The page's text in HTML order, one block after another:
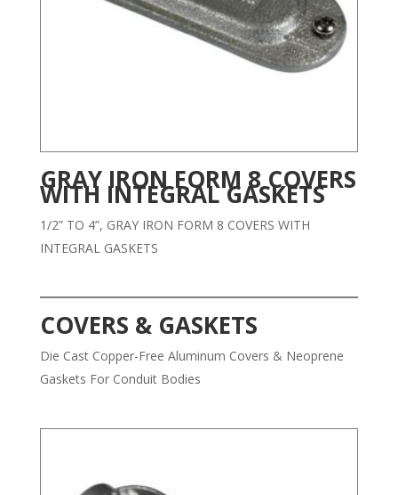
GRAY IRON FORM 8 COVERS
WITH INTEGRAL GASKETS
1/2” TO 4”, GRAY IRON FORM 8 COVERS WITH
INTEGRAL GASKETS
COVERS & GASKETS
Die Cast Copper-Free Aluminum Covers & Neoprene
Gaskets For Conduit Bodies